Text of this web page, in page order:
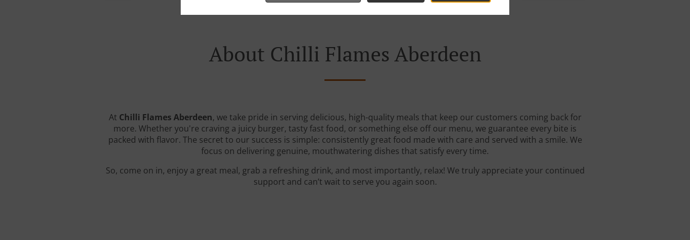
About Chilli Flames Aberdeen
At Chilli Flames Aberdeen, we take pride in serving delicious, high-quality meals that keep our customers coming back for
more. Whether you're craving a juicy burger, tasty fast food, or something else off our menu, we guarantee every bite is
packed with flavor. The secret to our success is simple: consistently great food made with care and served with a smile. We
focus on delivering genuine, mouthwatering dishes that satisfy every time.
So, come on in, enjoy a great meal, grab a refreshing drink, and most importantly, relax! We truly appreciate your continued
support and can’t wait to serve you again soon.